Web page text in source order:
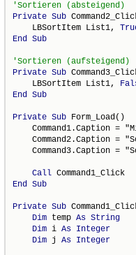
Private Sub
    LBSortItem List1,
End Sub
Private Sub
    LBSortItem List1,
End Sub
Private Sub Form_Load()
Command1.Caption =
Command2.Caption =
Command3.Caption =
Call
End Sub
Private Sub
Dim temp As String
Dim i As Integer
Dim j As Integer